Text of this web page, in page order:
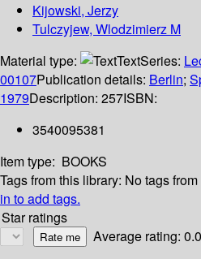
Kijowski, Jerzy
Tulczyjew, Wlodzimierz M
Material type:
TextSeries:
00107Publication details: Berlin;
1979Description: 257ISBN:
3540095381
Item type: BOOKS
Tags from this library: No tags
in to add tags.
Star ratings
Average rating: